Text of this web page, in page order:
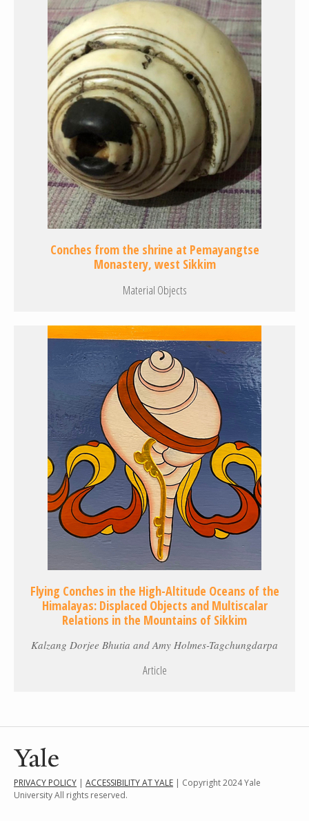
Conches from the shrine at Pemayangtse
Monastery, west Sikkim
Material Objects
Flying Conches in the High-Altitude Oceans of the
Himalayas: Displaced Objects and Multiscalar
Relations in the Mountains of Sikkim
Kalzang Dorjee Bhutia and Amy Holmes-Tagchungdarpa
Article
PRIVACY POLICY | ACCESSIBILITY AT YALE | Copyright 2024 Yale
University All rights reserved.